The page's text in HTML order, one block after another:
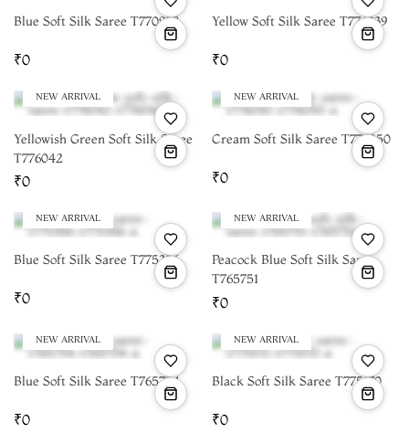
Blue Soft Silk Saree T770958
₹0
Yellow Soft Silk Saree T776039
₹0
NEW ARRIVAL
Yellowish Green Soft Silk Saree
T776042
₹0
NEW ARRIVAL
Cream Soft Silk Saree T776050
₹0
NEW ARRIVAL
Blue Soft Silk Saree T775356
₹0
NEW ARRIVAL
Peacock Blue Soft Silk Saree
T765751
₹0
NEW ARRIVAL
Blue Soft Silk Saree T765754
₹0
NEW ARRIVAL
Black Soft Silk Saree T775170
₹0